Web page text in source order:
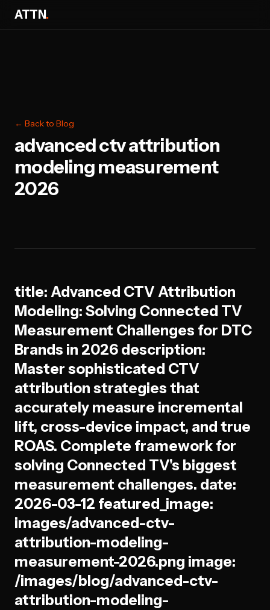
ATTN.
← Back to Blog
advanced ctv attribution
modeling measurement
2026
title: Advanced CTV Attribution
Modeling: Solving Connected TV
Measurement Challenges for DTC
Brands in 2026 description:
Master sophisticated CTV
attribution strategies that
accurately measure incremental
lift, cross-device impact, and true
ROAS. Complete framework for
solving Connected TV's biggest
measurement challenges. date:
2026-03-12 featured_image:
images/advanced-ctv-
attribution-modeling-
measurement-2026.png image:
/images/blog/advanced-ctv-
attribution-modeling-